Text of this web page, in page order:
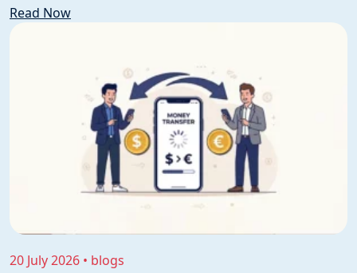
Read Now
20 July 2026 • blogs